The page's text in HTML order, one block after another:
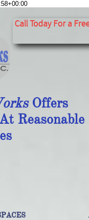
Offers
Reasonable
Call Today For a